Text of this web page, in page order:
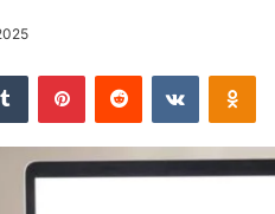
Tumblr PinterestReddit VKontakte